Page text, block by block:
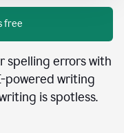
free
spelling errors with
powered writing
is spotless.